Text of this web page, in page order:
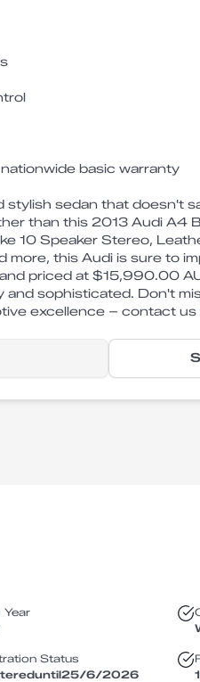
basic warranty
stylish sedan that doesn't
than this 2013 Audi A4
10 Speaker Stereo,
more, this Audi is sure to
priced at $15,990.00
sophisticated. Don't
excellence – contact
Year
Status
until25/6/2026